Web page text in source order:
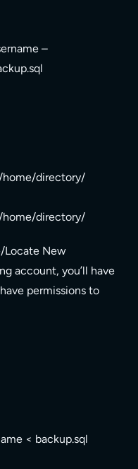
–
home/directory/
home/directory/
Locate New
account, you’ll have
permissions to
< backup.sql